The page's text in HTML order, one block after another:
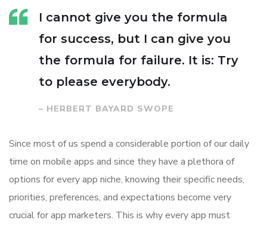
I cannot give you the formula
for success, but I can give you
the formula for failure. It is: Try
to please everybody.
– HERBERT BAYARD SWOPE
Since most of us spend a considerable portion of our daily
time on mobile apps and since they have a plethora of
options for every app niche, knowing their specific needs,
priorities, preferences, and expectations become very
crucial for app marketers. This is why every app must